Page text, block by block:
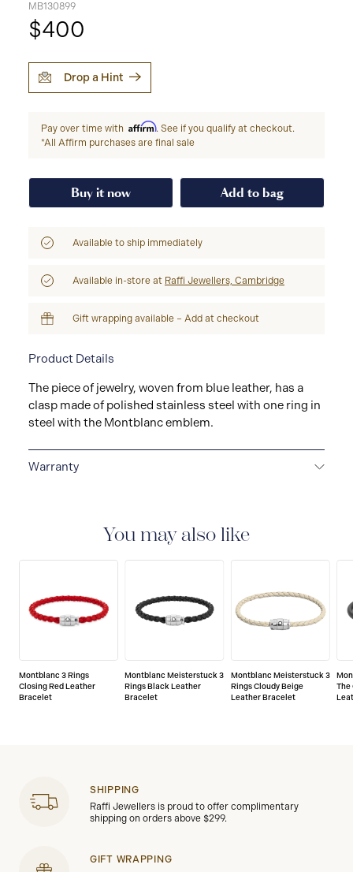
MB130899
$400
Drop a Hint
Pay over time with Affirm. See if you qualify at checkout.
*All Affirm purchases are final sale
Buy it now Add to bag
Available to ship immediately
Available in-store at Raffi Jewellers, Cambridge
Gift wrapping available – Add at checkout
Product Details
The piece of jewelry, woven from blue leather, has a
clasp made of polished stainless steel with one ring in
steel with the Montblanc emblem.
Warranty
the date of purchase which covers defects in
manufacturing and materials. For further details,
please refer to our guarantee document.
You may also like
Montblanc 3 Rings
Closing Red Leather
Bracelet
Montblanc Meisterstuck 3
Rings Black Leather
Bracelet
Montblanc Meisterstuck 3
Rings Cloudy Beige
Leather Bracelet
The
SHIPPING
Raffi Jewellers is proud to offer complimentary
shipping on orders above $299.
GIFT WRAPPING